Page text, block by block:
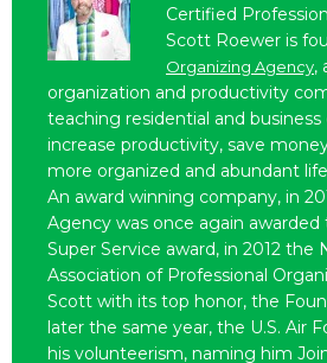
Certified
Scott Roewer is
Organizing Agency,
organization and productivity
teaching residential and
increase productivity, save
more organized and abundant
An award winning company, in
Agency was once again awarded
Super Service award, in 2012 the
Association of Professional
Scott with its top honor, the
later the same year, the U.S. Air
his volunteerism, naming him